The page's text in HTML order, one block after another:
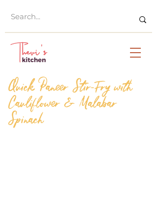
Quick Paneer Stir-Fry with
Cauliflower & Malabar
Spinach